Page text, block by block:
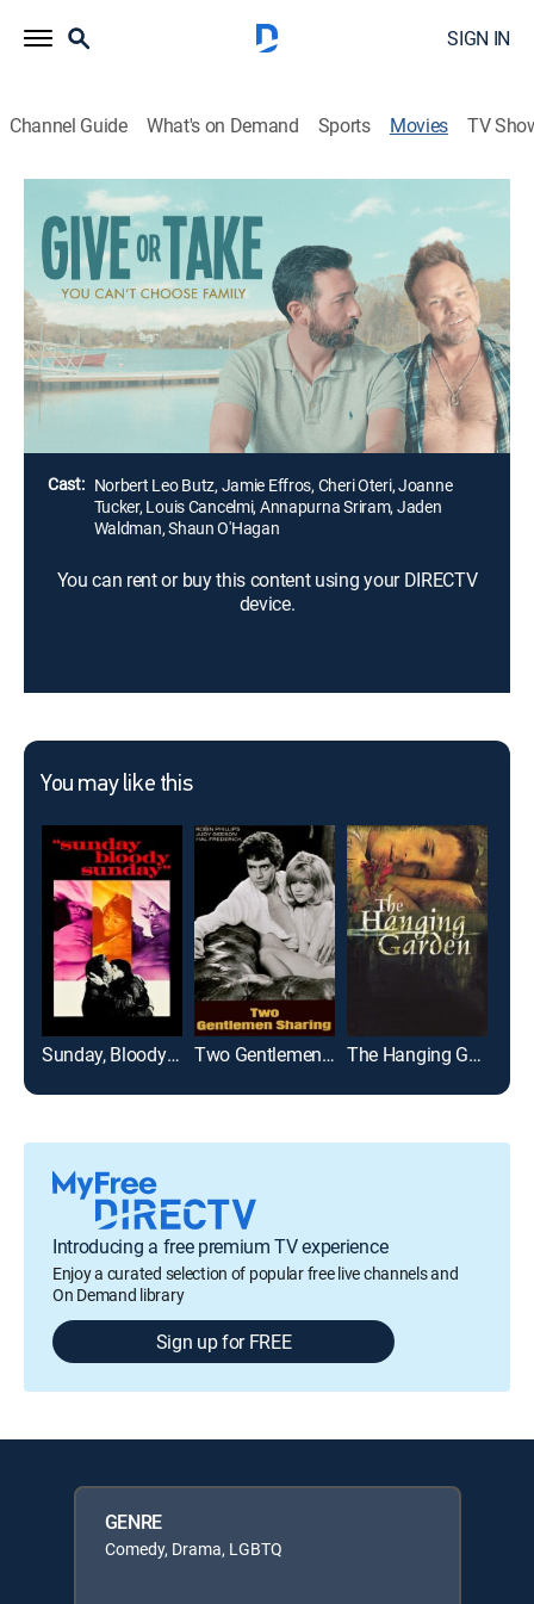
SIGN IN
Channel Guide What's on Demand Sports Movies TV
Give or Take
1h 43m|Comedy, Drama, LGBTQ
After the death of his father, a New Yorker returns to
Cape Cod to prepare his childhood home for sale.With
his father's boyfriend still living there, they butt heads
and negotiate how to remember the man they both
loved.
Cast: Norbert Leo Butz, Jamie Effros, Cheri Oteri, Joanne
Tucker, Louis Cancelmi, Annapurna Sriram, Jaden
Waldman, Shaun O'Hagan
You can rent or buy this content using your DIRECTV
device.
You may like this
Sunday, Bloody Sunday Two Gentlemen Sharing The Hanging Garden
Introducing a free premium TV experience
Enjoy a curated selection of popular free live channels and
On Demand library
Sign up for FREE
GENRE
Comedy, Drama, LGBTQ